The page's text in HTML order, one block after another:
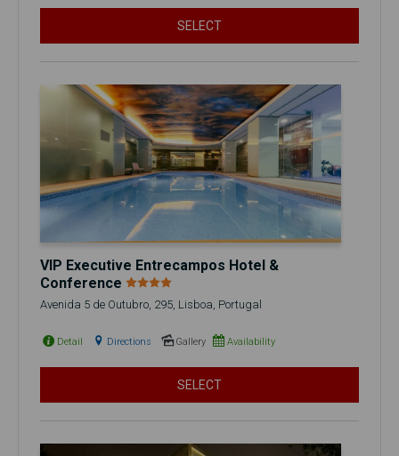
SELECT
VIP Executive Entrecampos Hotel &
Conference
Avenida 5 de Outubro, 295, Lisboa, Portugal
Detail Directions Gallery Availability
SELECT